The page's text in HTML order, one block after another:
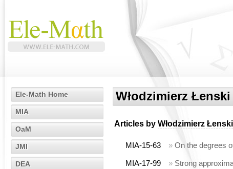
Ele-Math Home
MIA
OaM
JMI
DEA
Włodzimierz Łenski
Articles by Włodzimierz Łenski
MIA-15-63 » On the degrees
MIA-17-99 » Strong